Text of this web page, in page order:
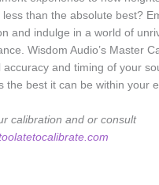
less than the absolute best?
and indulge in a world of
Wisdom Audio’s Master
accuracy and timing of your
the best it can be within your
calibration and or consult